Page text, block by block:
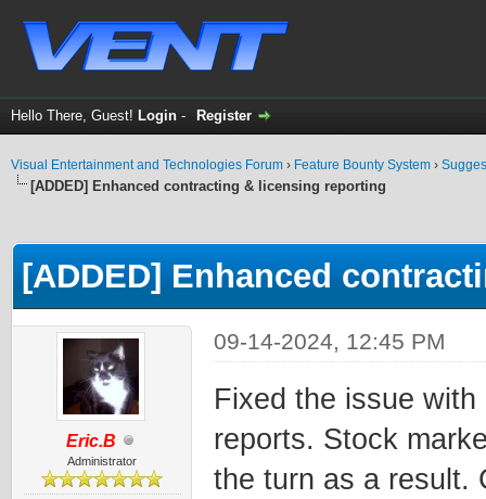
Hello There, Guest! Login - Register
Visual Entertainment and Technologies Forum › Feature Bounty System ›
[ADDED] Enhanced contracting & licensing reporting
[ADDED] Enhanced
Eric.B
Administrator
09-14-2024, 12:45 PM
Fixed the issue
reports. Stock
the turn as a result.